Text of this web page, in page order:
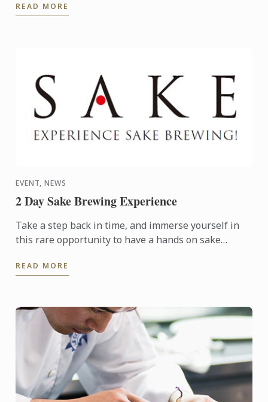
READ MORE
EVENT, NEWS
2 Day Sake Brewing Experience
Take a step back in time, and immerse yourself in
this rare opportunity to have a hands on sake
picturesque ...
READ MORE